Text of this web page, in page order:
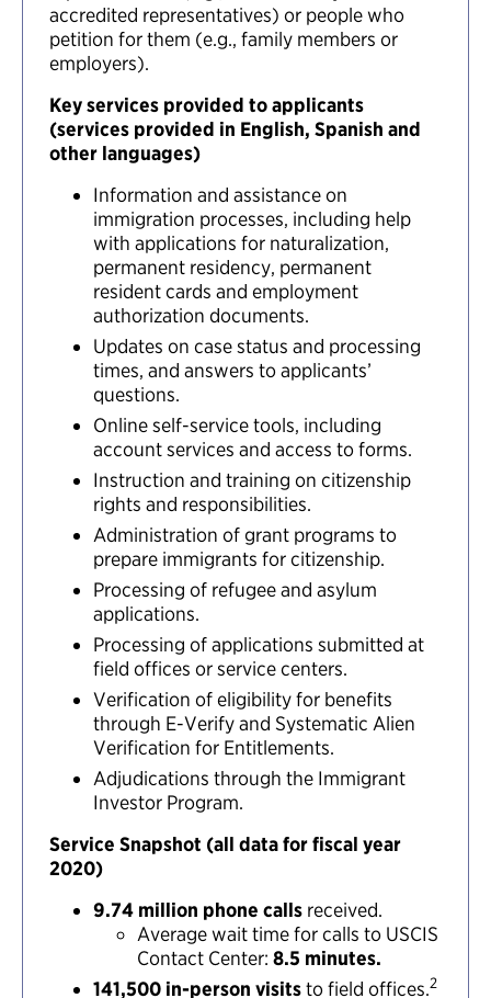
accredited representatives) or people who
petition for them (e.g., family members or
employers).
Key services provided to applicants
(services provided in English, Spanish and
other languages)
Information and assistance on
immigration processes, including help
with applications for naturalization,
permanent residency, permanent
resident cards and employment
authorization documents.
Updates on case status and processing
times, and answers to applicants’
questions.
Online self-service tools, including
account services and access to forms.
Instruction and training on citizenship
rights and responsibilities.
Administration of grant programs to
prepare immigrants for citizenship.
Processing of refugee and asylum
applications.
Processing of applications submitted at
field offices or service centers.
Verification of eligibility for benefits
through E-Verify and Systematic Alien
Verification for Entitlements.
Adjudications through the Immigrant
Investor Program.
Service Snapshot (all data for fiscal year
2020)
9.74 million phone calls received.
Average wait time for calls to USCIS
Contact Center: 8.5 minutes.
141,500 in-person visitsto field offices.2